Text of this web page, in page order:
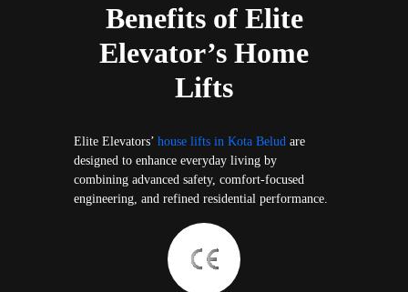
Benefits of Elite
Elevator’s Home
Lifts
Elite Elevators’house lifts in Kota Belud are
designed to enhance everyday living by
combining advanced safety, comfort-focused
engineering, and refined residential performance.